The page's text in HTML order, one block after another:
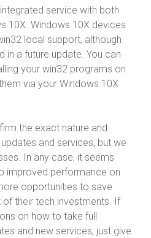
service with both
10X. Windows 10X devices
local support, although
in a future update. You can
your win32 programs on
via your Windows 10X
the exact nature and
and services, but we
In any case, it seems
improved performance on
opportunities to save
their tech investments. If
on how to take full
and new services, just give